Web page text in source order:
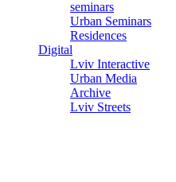
seminars
Urban Seminars
Residences
Digital
Lviv Interactive
Urban Media
Archive
Lviv Streets